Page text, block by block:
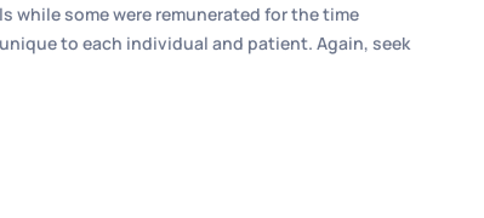
some were remunerated for the time
to each individual and patient. Again, seek